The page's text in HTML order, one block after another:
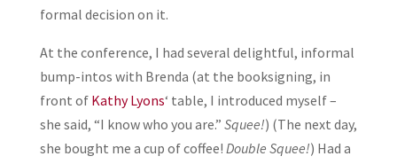
formal decision on it.
At the conference, I had several delightful, informal
bump-intos with Brenda (at the booksigning, in
front of Kathy Lyons‘ table, I introduced myself –
she said, “I know who you are.” Squee!) (The next day,
she bought me a cup of coffee! Double Squee!) Had a